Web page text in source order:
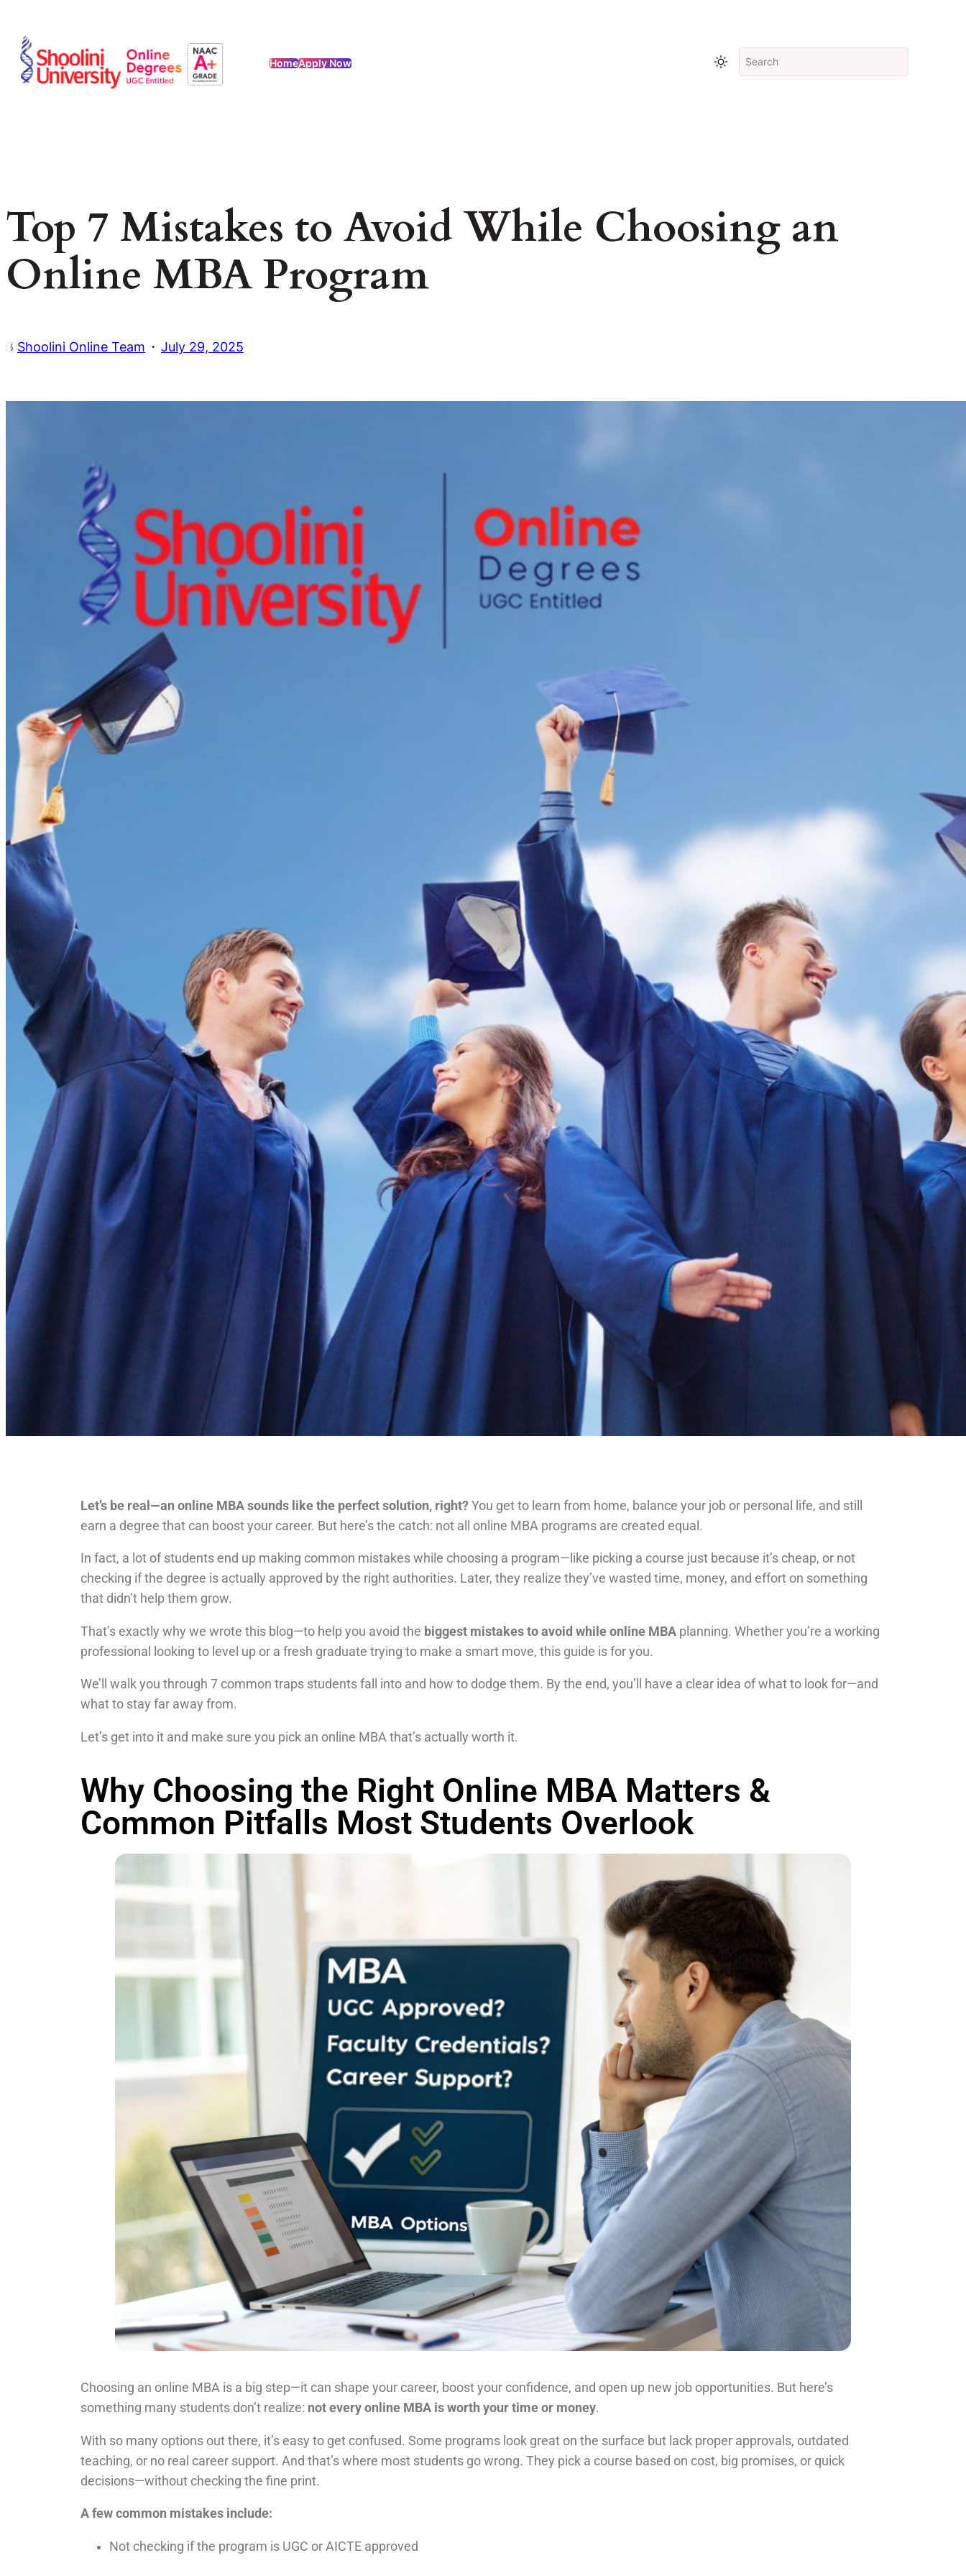
HomeApply Now
Top 7 Mistakes to Avoid While Choosing an
Online MBA Program
Shoolini Online Team · July 29, 2025
Let’s be real—an online MBA sounds like the perfect solution, right? You get to learn from home, balance your job or personal life, and still
earn a degree that can boost your career. But here’s the catch: not all online MBA programs are created equal.
In fact, a lot of students end up making common mistakes while choosing a program—like picking a course just because it’s cheap, or not
checking if the degree is actually approved by the right authorities. Later, they realize they’ve wasted time, money, and effort on something
that didn’t help them grow.
That’s exactly why we wrote this blog—to help you avoid the biggest mistakes to avoid while online MBA planning. Whether you’re a working
professional looking to level up or a fresh graduate trying to make a smart move, this guide is for you.
We’ll walk you through 7 common traps students fall into and how to dodge them. By the end, you’ll have a clear idea of what to look for—and
what to stay far away from.
Let’s get into it and make sure you pick an online MBA that’s actually worth it.
Why Choosing the Right Online MBA Matters &
Common Pitfalls Most Students Overlook
Choosing an online MBA is a big step—it can shape your career, boost your confidence, and open up new job opportunities. But here’s
something many students don’t realize: not every online MBA is worth your time or money.
With so many options out there, it’s easy to get confused. Some programs look great on the surface but lack proper approvals, outdated
teaching, or no real career support. And that’s where most students go wrong. They pick a course based on cost, big promises, or quick
decisions—without checking the fine print.
A few common mistakes include:
Not checking if the program is UGC or AICTE approved